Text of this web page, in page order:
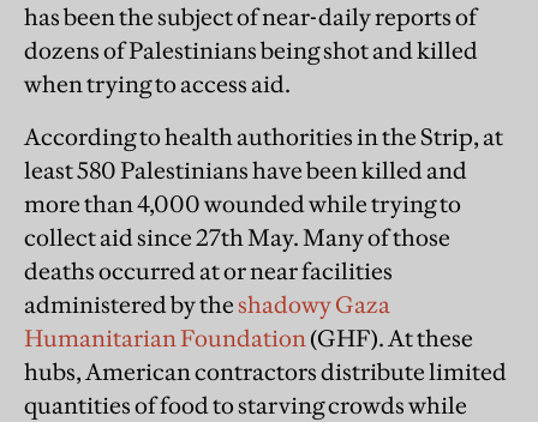
has been the subject of near-daily reports of
dozens of Palestinians being shot and killed
when trying to access aid.
According to health authorities in the Strip, at
least 580 Palestinians have been killed and
more than 4,000 wounded while trying to
collect aid since 27th May. Many of those
deaths occurred at or near facilities
administered by the shadowyGaza
Humanitarian Foundation(GHF). At these
hubs, American contractors distribute limited
quantities of food to starving crowds while